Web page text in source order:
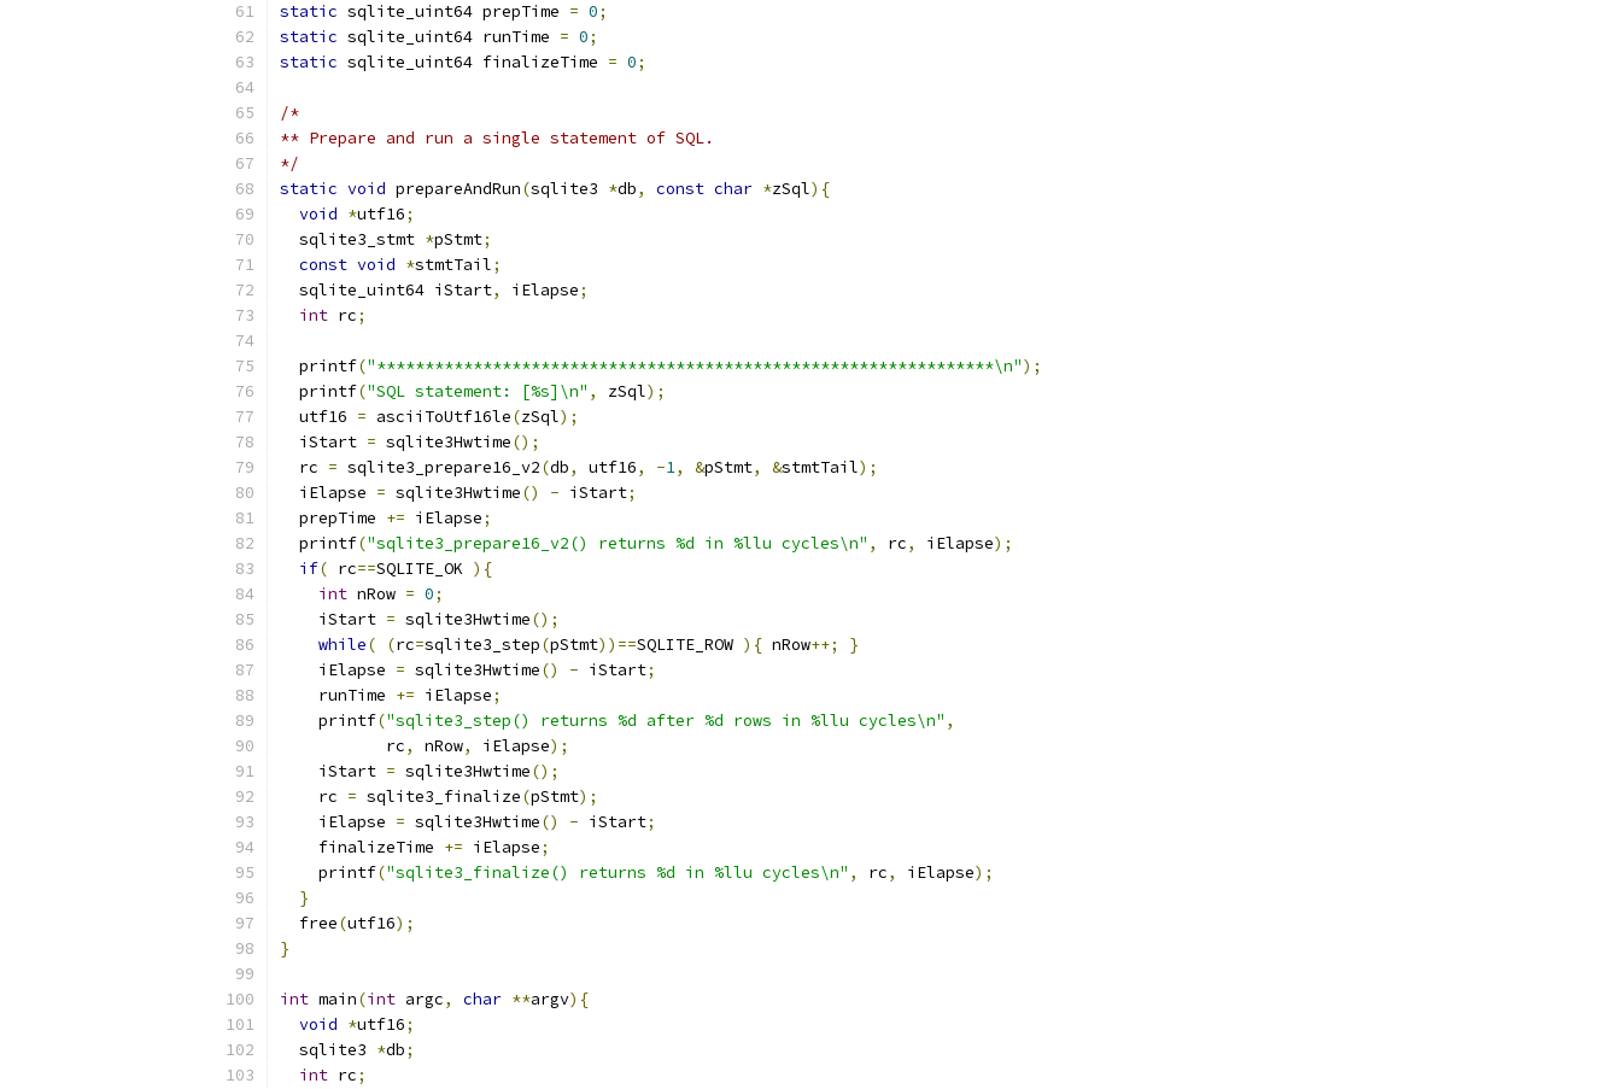
static sqlite_uint64 prepTime = 0;
static sqlite_uint64 runTime = 0;
static sqlite_uint64 finalizeTime = 0;
/*
** Prepare and run a single statement of SQL.
*/
static void prepareAndRun(sqlite3 *db, const char *zSql){
void *utf16;
  sqlite3_stmt
*pStmt;
const void *stmtTail;
  sqlite_uint64 iStart
, iElapse;
int rc;
  printf
("****************************************************************\n");
  printf
("SQL statement: [%s]\n" , zSql);
  utf16
= asciiToUtf16le(zSql);
  iStart
= sqlite3Hwtime();
  rc
= sqlite3_prepare16_v2(db, utf16, -1, &pStmt, &stmtTail);
  iElapse
= sqlite3Hwtime() - iStart;
  prepTime
+= iElapse;
  printf
("sqlite3_prepare16_v2() returns %d in %llu cycles\n" , rc, iElapse);
if( rc==SQLITE_OK ){
int nRow = 0;
    iStart
= sqlite3Hwtime();
while( (rc=sqlite3_step(pStmt))==SQLITE_ROW ){ nRow++;
}
    iElapse
= sqlite3Hwtime() - iStart;
    runTime
+= iElapse;
    printf
("sqlite3_step() returns %d after %d rows in %llu cycles\n" ,
           rc
, nRow, iElapse);
    iStart
= sqlite3Hwtime();
    rc
= sqlite3_finalize(pStmt);
    iElapse
= sqlite3Hwtime() - iStart;
    finalizeTime
+= iElapse;
    printf
("sqlite3_finalize() returns %d in %llu cycles\n" , rc, iElapse);
}
  free
(utf16);
}
int main(int argc, char **argv){
void *utf16;
  sqlite3
*db;
int rc;